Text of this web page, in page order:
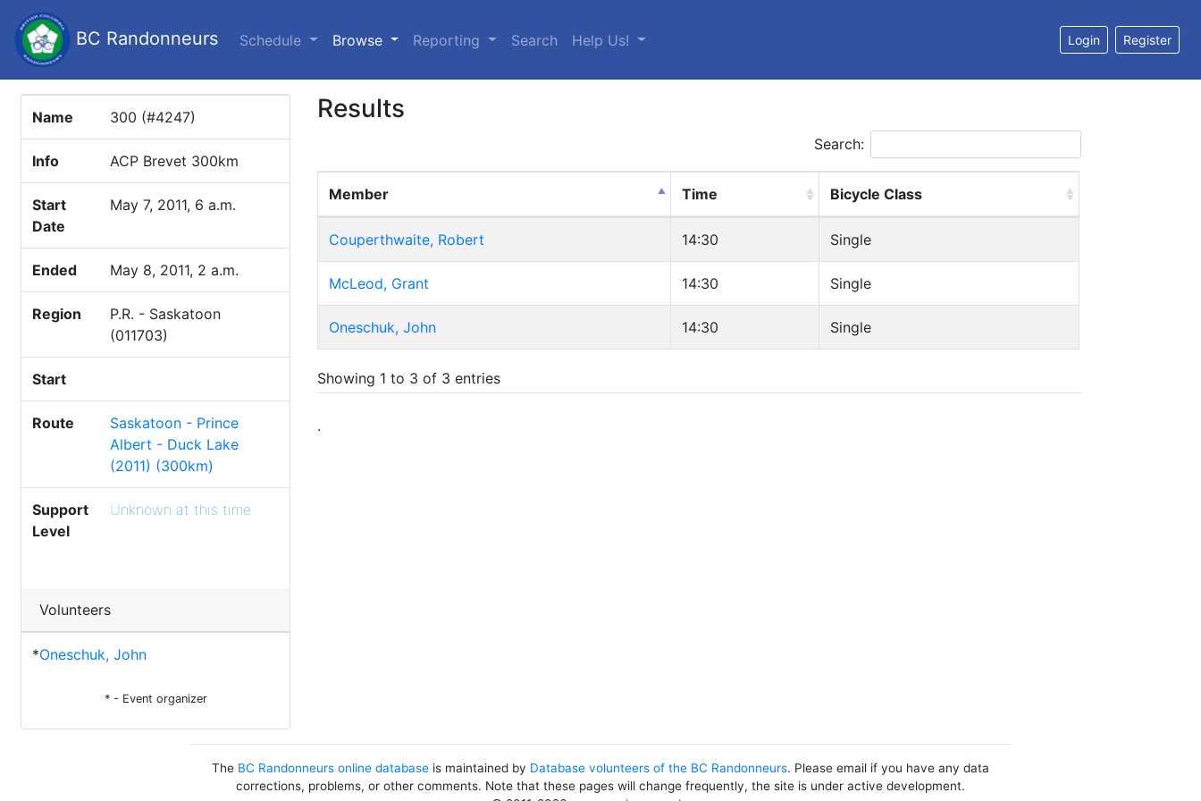
BC Randonneurs Schedule Browse (current)
Reporting Search Help Us! Login Register
Name 300 (#4247)
Info ACP Brevet 300km
Start
Date
May 7, 2011, 6 a.m.
Ended May 8, 2011, 2 a.m.
Region
P.R. - Saskatoon
(011703)
Start
Route
Saskatoon - Prince
Albert - Duck Lake
(2011) (300km)
Support
Level
Unknown at this time
Volunteers
*Oneschuk, John
* - Event organizer
Results
Search:
Member Time Bicycle Class
Couperthwaite, Robert 14:30 Single
McLeod, Grant 14:30 Single
Oneschuk, John 14:30 Single
Showing 1 to 3 of 3 entries
.
The BC Randonneurs online database is maintained by Database volunteers of the BC Randonneurs. Please email if you have any data
corrections, problems, or other comments. Note that these pages will change frequently, the site is under active development.